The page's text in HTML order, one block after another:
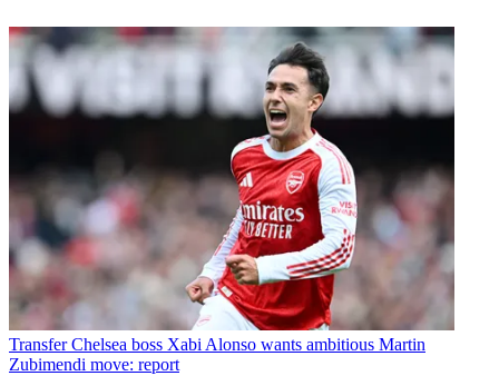
Transfer Chelsea boss Xabi Alonso wants ambitious Martin
Zubimendi move: report